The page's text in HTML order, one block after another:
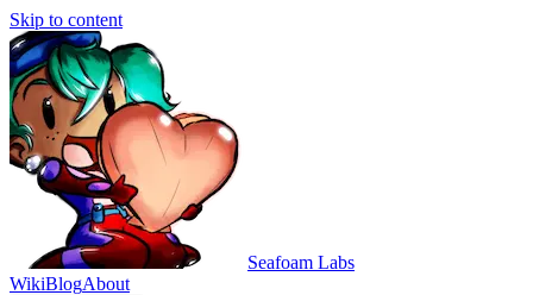
Skip to content
Seafoam Labs
WikiBlogAbout